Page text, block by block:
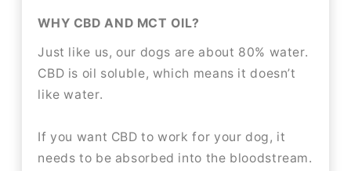
WHY CBD AND MCT OIL?
Just like us, our dogs are about 80% water.
CBD is oil soluble, which means it doesn’t
like water.
If you want CBD to work for your dog, it
needs to be absorbed into the bloodstream.